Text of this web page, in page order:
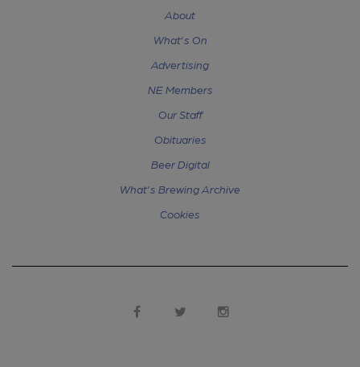
About
What's On
Advertising
NE Members
Our Staff
Obituaries
Beer Digital
What's Brewing Archive
Cookies